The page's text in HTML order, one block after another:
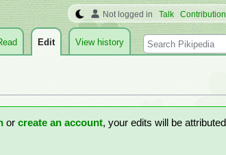
or create an account, your edits will be
Not logged in Talk
Edit View history Search